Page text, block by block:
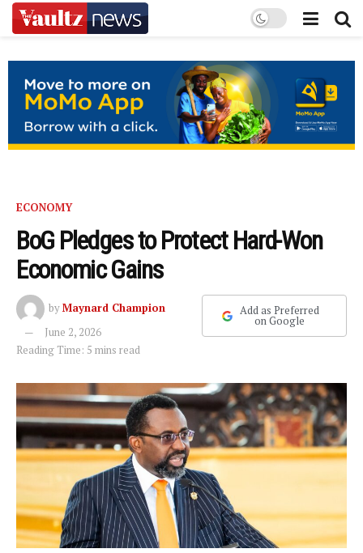
ECONOMY
BoG Pledges to Protect Hard-Won
Economic Gains
byMaynard Champion
June 2, 2026
Reading Time: 5 mins read
Add as Preferred
on Google